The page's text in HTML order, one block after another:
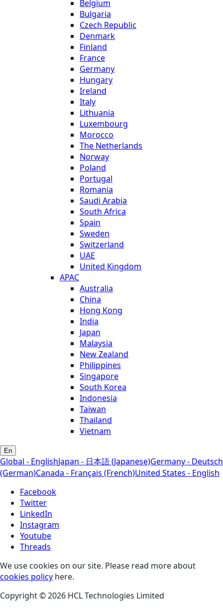
Belgium
Bulgaria
Czech Republic
Denmark
Finland
France
Germany
Hungary
Ireland
Italy
Lithuania
Luxembourg
Morocco
The Netherlands
Norway
Poland
Portugal
Romania
Saudi Arabia
South Africa
Spain
Sweden
Switzerland
UAE
United Kingdom
APAC
Australia
China
Hong Kong
India
Japan
Malaysia
New Zealand
Philippines
Singapore
South Korea
Indonesia
Taiwan
Thailand
Vietnam
En
Global - EnglishJapan - 日本語 (Japanese)Germany - Deutsch
(German)Canada - Français (French)United States - English
Facebook
Twitter
LinkedIn
Instagram
Youtube
Threads
We use cookies on our site. Please read more about
cookies policy here.
Copyright © 2026 HCL Technologies Limited